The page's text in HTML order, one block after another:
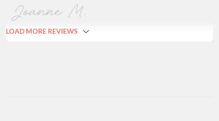
Joanne M.
LOAD MORE REVIEWS